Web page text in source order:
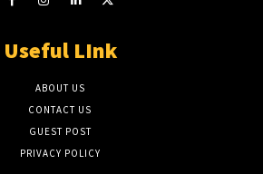
Useful LInk
ABOUT US
CONTACT US
GUEST POST
PRIVACY POLICY